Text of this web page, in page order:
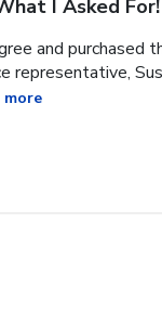
I Asked For!
and purchased
more